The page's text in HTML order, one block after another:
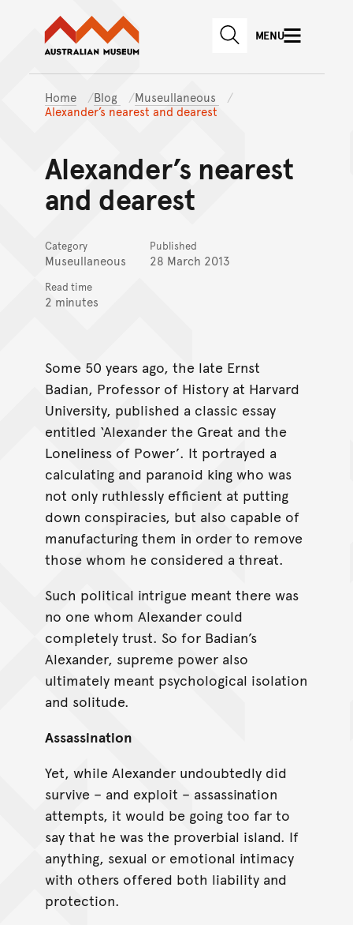
Skip to main content
Skip to
Australian Museum website
SEARCHMENU
Home Blog
Museullaneous
Alexander’s nearest and dearest
Alexander’s nearest
and dearest
Category
Museullaneous
Published
28 March 2013
Read time
2 minutes
Some 50 years ago, the late Ernst
Badian, Professor of History at Harvard
University, published a classic essay
entitled ‘Alexander the Great and the
Loneliness of Power’. It portrayed a
calculating and paranoid king who was
not only ruthlessly efficient at putting
down conspiracies, but also capable of
manufacturing them in order to remove
those whom he considered a threat.
Such political intrigue meant there was
no one whom Alexander could
completely trust. So for Badian’s
Alexander, supreme power also
ultimately meant psychological isolation
and solitude.
Assassination
Yet, while Alexander undoubtedly did
survive – and exploit – assassination
attempts, it would be going too far to
say that he was the proverbial island. If
anything, sexual or emotional intimacy
with others offered both liability and
protection.